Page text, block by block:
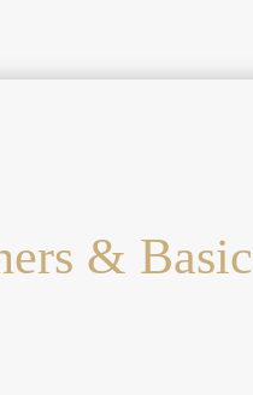
& Basic